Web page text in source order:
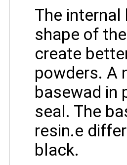
The
shape of
create
powders. A
basewad in
seal. The
resin.e
black.